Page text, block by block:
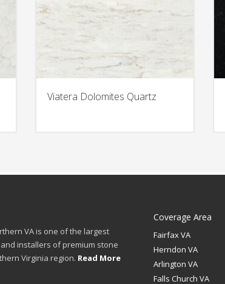
Viatera Dolomites Quartz
VA is one of the largest
installers of premium stone
Virginia region. Read More
Coverage Area
Fairfax VA
Herndon VA
Arlington VA
Falls Church VA